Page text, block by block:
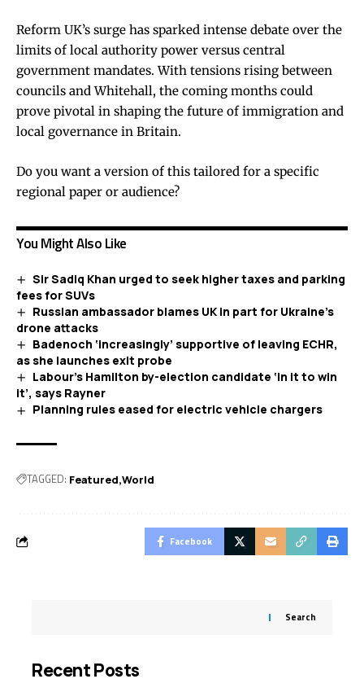
Reform UK’s surge has sparked intense debate over the
limits of local authority power versus central
government mandates. With tensions rising between
councils and Whitehall, the coming months could
prove pivotal in shaping the future of immigration and
local governance in Britain.
Do you want a version of this tailored for a specific
regional paper or audience?
You Might Also Like
Sir Sadiq Khan urged to seek higher taxes and parking
fees for SUVs
Russian ambassador blames UK in part for Ukraine’s
drone attacks
Badenoch ‘increasingly’ supportive of leaving ECHR,
as she launches exit probe
Labour’s Hamilton by-election candidate ‘in it to win
it’, says Rayner
Planning rules eased for electric vehicle chargers
TAGGED: Featured World
Facebook
Search
Recent Posts